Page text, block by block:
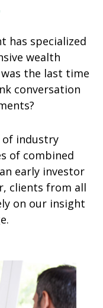
has specialized
wealth
the last time
conversation
of industry
of combined
early investor
clients from all
on our insight